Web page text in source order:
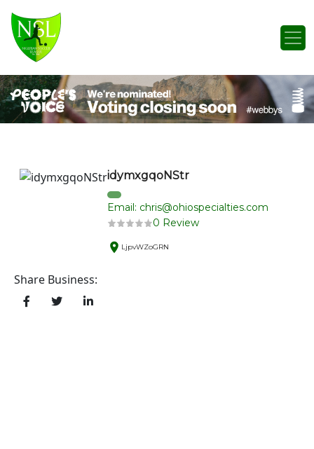
Main Navigation
idymxgqoNStr
Email: chris@ohiospecialties.com
0 Review
LjpvWZoGRN
Share Business: